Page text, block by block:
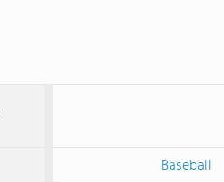
Baseball